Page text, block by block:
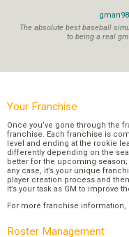
The absolute best baseball
to being a real
Your Franchise
Once you’ve gone through the
franchise. Each franchise is
level and ending at the rookie
differently depending on the
better for the upcoming
any case, it’s your unique
player creation process and
It’s your task as GM to improve
For more franchise information,
Roster Management